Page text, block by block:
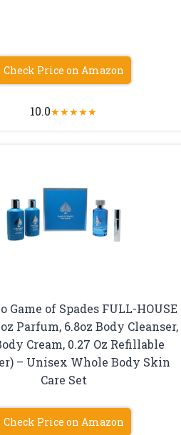
Check Price on Amazon
10.0★★★★★
Game of Spades FULL-HOUSE
Parfum, 6.8oz Body Cleanser,
Cream, 0.27 Oz Refillable
– Unisex Whole Body Skin
Care Set
Check Price on Amazon